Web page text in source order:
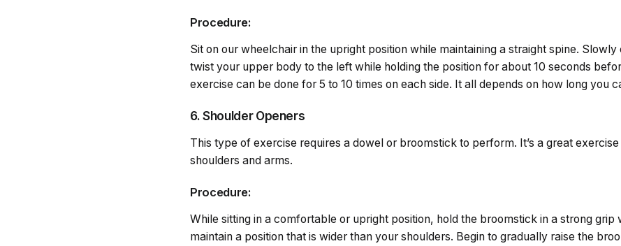
Procedure:
Sit on our wheelchair in the upright position while maintaining a straight spine.
twist your upper body to the left while holding the position for about 10 seconds
exercise can be done for 5 to 10 times on each side. It all depends on how long you
6. Shoulder Openers
This type of exercise requires a dowel or broomstick to perform. It’s a great
shoulders and arms.
Procedure:
While sitting in a comfortable or upright position, hold the broomstick in a strong grip
maintain a position that is wider than your shoulders. Begin to gradually raise the